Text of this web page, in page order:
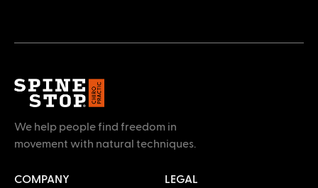
We help people find freedom in
movement with natural techniques.
COMPANY
LEGAL